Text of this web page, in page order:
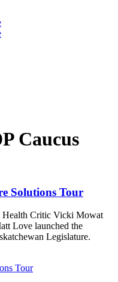
Caucus
Solutions Tour
Critic Vicki Mowat
Love launched the
Legislature.
Tour